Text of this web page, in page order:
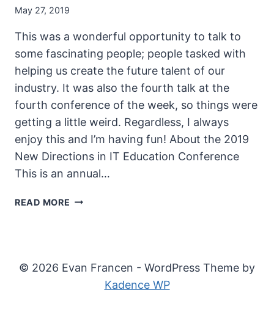
May 27, 2019
This was a wonderful opportunity to talk to
some fascinating people; people tasked with
helping us create the future talent of our
industry. It was also the fourth talk at the
fourth conference of the week, so things were
getting a little weird. Regardless, I always
enjoy this and I’m having fun! About the 2019
New Directions in IT Education Conference
This is an annual…
READ MORE 2019
EDUCATION
CONFERENCE
© 2026 Evan Francen - WordPress Theme by
Kadence WP